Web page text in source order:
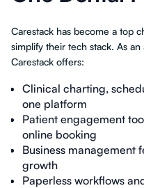
Carestack has become a top
simplify their tech stack. As
Carestack offers:
Clinical charting,
one platform
Patient engagement
online booking
Business management
growth
Paperless workflows